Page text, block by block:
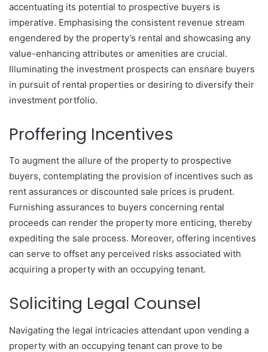
accentuating its potential to prospective buyers is
imperative. Emphasising the consistent revenue stream
engendered by the property’s rental and showcasing any
value-enhancing attributes or amenities are crucial.
Illuminating the investment prospects can ensnare buyers
in pursuit of rental properties or desiring to diversify their
investment portfolio.
Proffering Incentives
To augment the allure of the property to prospective
buyers, contemplating the provision of incentives such as
rent assurances or discounted sale prices is prudent.
Furnishing assurances to buyers concerning rental
proceeds can render the property more enticing, thereby
expediting the sale process. Moreover, offering incentives
can serve to offset any perceived risks associated with
acquiring a property with an occupying tenant.
Soliciting Legal Counsel
Navigating the legal intricacies attendant upon vending a
property with an occupying tenant can prove to be